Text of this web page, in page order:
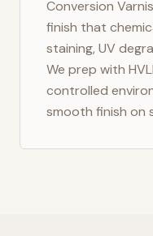
Conversion
finish that
staining, UV
We prep with
controlled
smooth finish on